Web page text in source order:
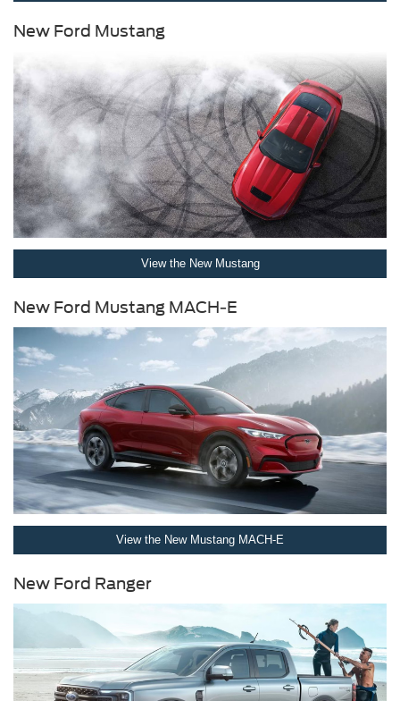
New Ford Mustang
View the New Mustang
New Ford Mustang MACH-E
View the New Mustang MACH-E
New Ford Ranger